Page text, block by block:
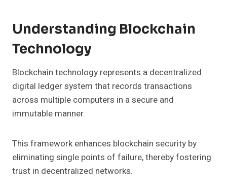
Understanding Blockchain
Technology
Blockchain technology represents a decentralized
digital ledger system that records transactions
across multiple computers in a secure and
immutable manner.
This framework enhances blockchain security by
eliminating single points of failure, thereby fostering
trust in decentralized networks.